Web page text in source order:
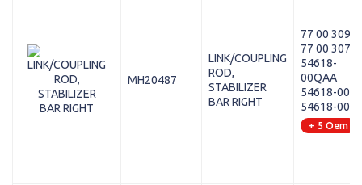
MH20487
LINK/COUPLING
ROD,
STABILIZER
BAR RIGHT
77 00 309
77 00 307
54618-
00QAA
54618-
54618-
+ 5 Oem